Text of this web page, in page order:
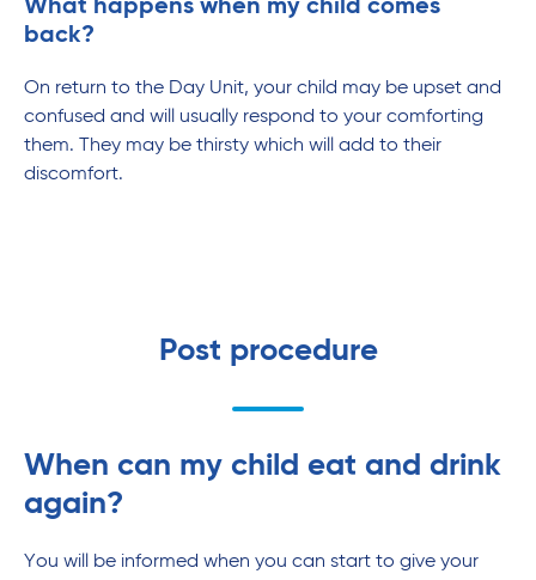
What happens when my child comes
back?
On return to the Day Unit, your child may be upset and
confused and will usually respond to your comforting
them. They may be thirsty which will add to their
discomfort.
Post procedure
When can my child eat and drink
again?
You will be informed when you can start to give your